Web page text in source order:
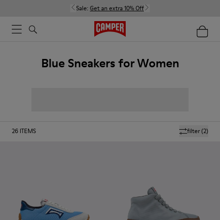
Sale: Get an extra 10% Off
Blue Sneakers for Women
filter(2)
26 ITEMS